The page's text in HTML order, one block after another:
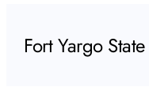
Fort Yargo